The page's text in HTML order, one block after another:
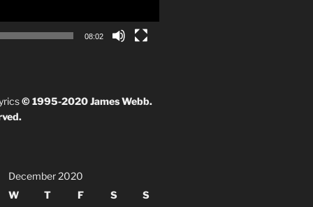
08:02
© 1995-2020 James Webb.
December 2020
W T F S S